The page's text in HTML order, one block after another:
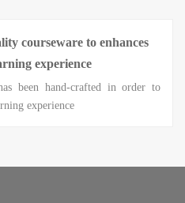
courseware to enhances
experience
been hand-crafted in order to
experience